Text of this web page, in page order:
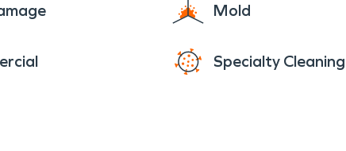
Mold
Specialty Cleaning